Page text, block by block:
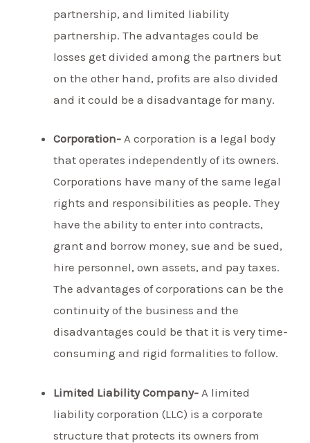
partnership, and limited liability
partnership. The advantages could be
losses get divided among the partners but
on the other hand, profits are also divided
and it could be a disadvantage for many.
Corporation-A corporation is a legal body
that operates independently of its owners.
Corporations have many of the same legal
rights and responsibilities as people. They
have the ability to enter into contracts,
grant and borrow money, sue and be sued,
hire personnel, own assets, and pay taxes.
The advantages of corporations can be the
continuity of the business and the
disadvantages could be that it is very time-
consuming and rigid formalities to follow.
Limited Liability Company- A limited
liability corporation (LLC) is a corporate
structure that protects its owners from